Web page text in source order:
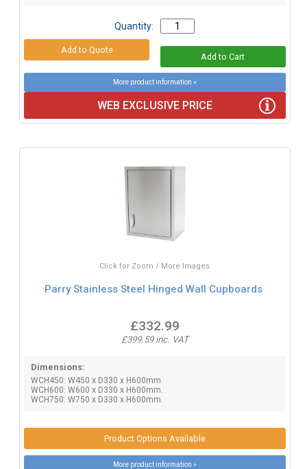
Quantity:
More product information »
WEB EXCLUSIVE PRICE
Click for Zoom / More Images
Parry Stainless Steel Hinged Wall Cupboards
£332.99
£399.59 inc. VAT
Dimensions:
WCH450: W450 x D330 x H600mm.
WCH600: W600 x D330 x H600mm.
WCH750: W750 x D330 x H600mm.
Product Options Available
More product information »